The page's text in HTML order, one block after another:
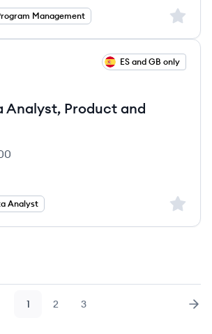
Management Sign
ES and GB only
Analyst, Product and
count:
Analyst Sign
Page
1 Page
2 Page
3